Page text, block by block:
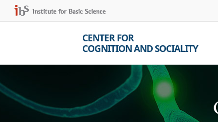
CENTER FOR
COGNITION AND SOCIALITY